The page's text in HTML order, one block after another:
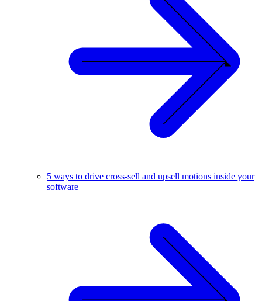
5 ways to drive cross-sell and upsell motions inside your
software